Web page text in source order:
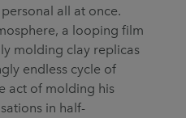
all at once.
a looping film
molding clay replicas
endless cycle of
act of molding his
in half-